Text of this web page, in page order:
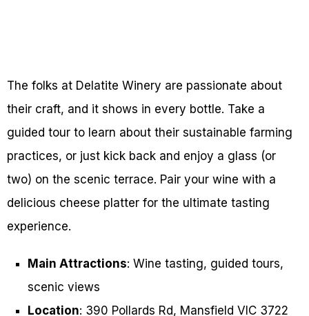
The folks at Delatite Winery are passionate about
their craft, and it shows in every bottle. Take a
guided tour to learn about their sustainable farming
practices, or just kick back and enjoy a glass (or
two) on the scenic terrace. Pair your wine with a
delicious cheese platter for the ultimate tasting
experience.
Main Attractions: Wine tasting, guided tours,
scenic views
Location: 390 Pollards Rd, Mansfield VIC 3722